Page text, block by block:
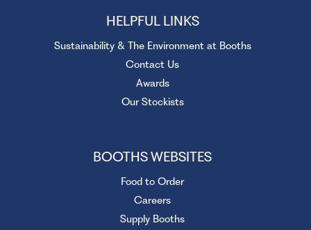
HELPFUL LINKS
Sustainability & The Environment at Booths
Contact Us
Awards
Our Stockists
BOOTHS WEBSITES
Food to Order
Careers
Supply Booths